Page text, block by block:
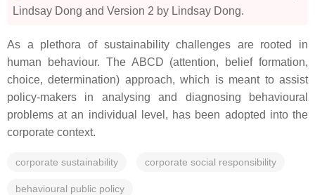
Lindsay Dong and Version 2 by Lindsay Dong.
As a plethora of sustainability challenges are rooted in
human behaviour. The ABCD (attention, belief formation,
choice, determination) approach, which is meant to assist
policy-makers in analysing and diagnosing behavioural
problems at an individual level, has been adopted into the
corporate context.
corporate sustainability corporate social responsibility
behavioural public policy